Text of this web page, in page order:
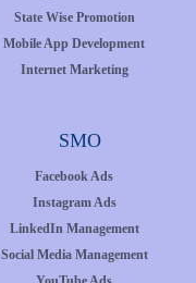
State Wise Promotion
Mobile App Development
Internet Marketing
SMO
Facebook Ads
Instagram Ads
LinkedIn Management
Social Media Management